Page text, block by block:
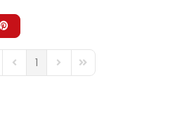
PagePrevious Page
1 Next PageLast Page